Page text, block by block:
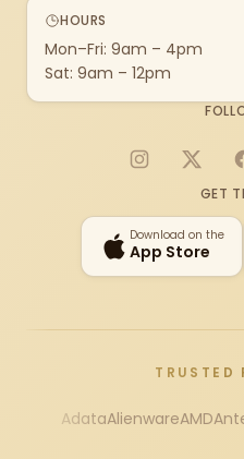
HOURS
Mon–Fri: 9am – 4pm
Sat: 9am – 12pm
Instagram
X
GET
Download on the
App Store
TRUSTED
AdataAlienwareAMD